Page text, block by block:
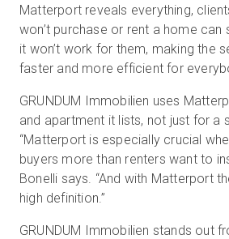
Matterport reveals everything,
won’t purchase or rent a home can
it won’t work for them, making the
faster and more efficient for
GRUNDUM Immobilien uses
and apartment it lists, not just for a
“Matterport is especially crucial
buyers more than renters want to
Bonelli says. “And with Matterport
high definition.”
GRUNDUM Immobilien stands out